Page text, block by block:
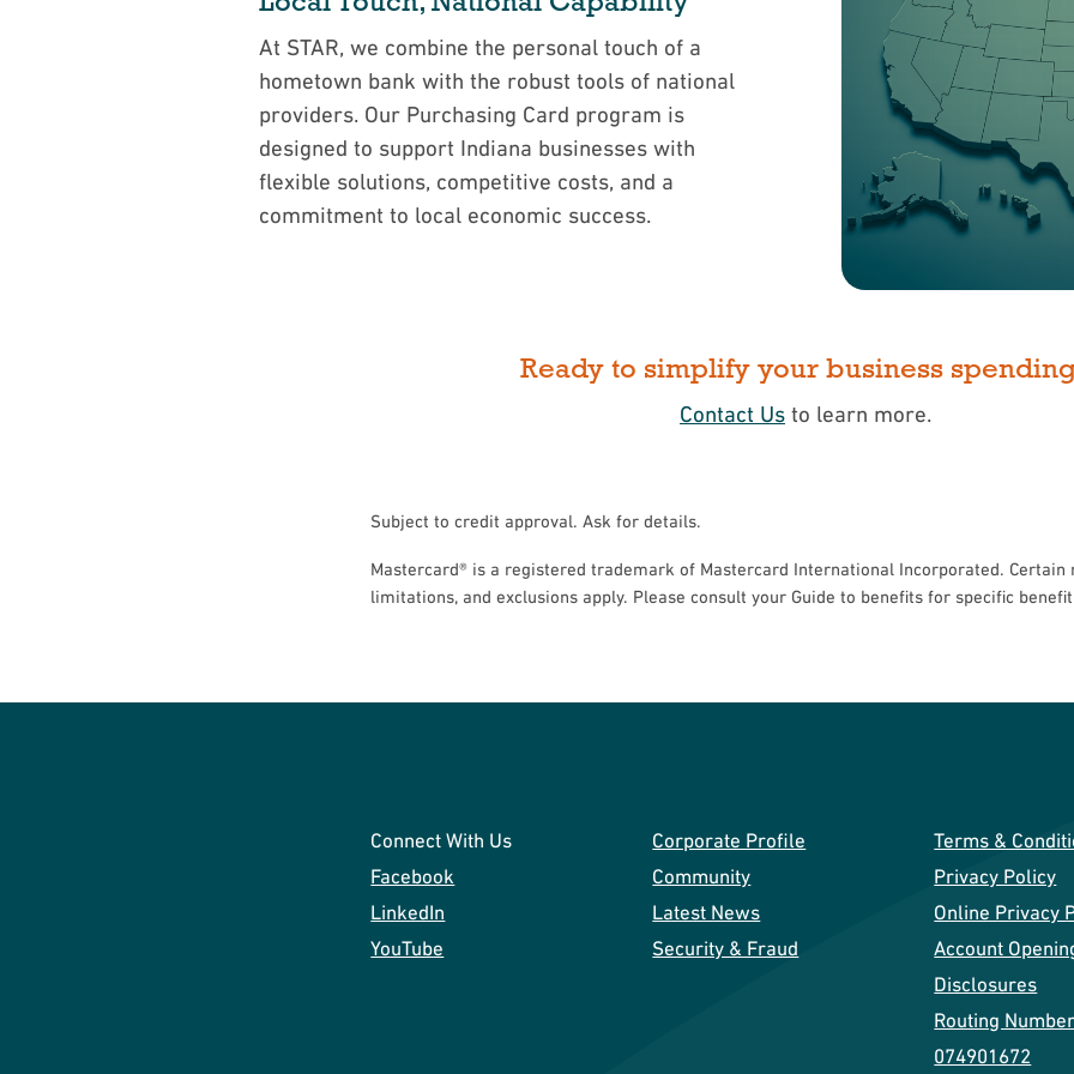
At STAR, we combine the personal touch of a
hometown bank with the robust tools of national
providers. Our Purchasing Card program is
designed to support Indiana businesses with
flexible solutions, competitive costs, and a
commitment to local economic success.
Ready to simplify your business
Contact Usto learn more.
Subject to credit approval. Ask for details.
Mastercard® is a registered trademark of Mastercard International Incorporated. Certain
limitations, and exclusions apply. Please consult your Guide to benefits for specific
Connect With Us
Facebook
LinkedIn
YouTube
Corporate Profile
Community
Latest News
Security & Fraud
Terms &
Privacy Policy
Online Privacy
Account
Disclosures
Routing
074901672